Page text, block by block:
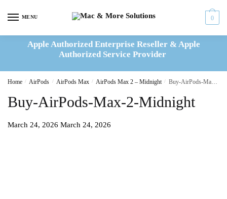
MENU 0
Apple Authorized Enterprise Reseller & Apple
Authorized Service Provider
Home / AirPods / AirPods Max / AirPods Max 2 – Midnight / Buy-AirPods-Max-2-Midnight
Buy-AirPods-Max-2-Midnight
March 24, 2026 March 24, 2026